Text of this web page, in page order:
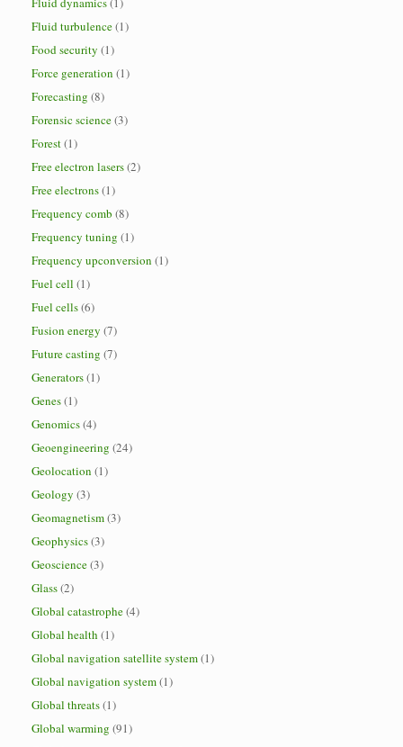
Fluid turbulence(1)
Food security (1)
Force generation (1)
Forecasting (8)
Forensic science(3)
Forest(1)
Free electron lasers(2)
Free electrons(1)
Frequency comb (8)
Frequency tuning (1)
Frequency upconversion (1)
Fuel cell (1)
Fuel cells(6)
Fusion energy (7)
Future casting (7)
Generators(1)
Genes(1)
Genomics(4)
Geoengineering (24)
Geolocation (1)
Geology (3)
Geomagnetism(3)
Geophysics(3)
Geoscience(3)
Glass(2)
Global catastrophe(4)
Global health (1)
Global navigation satellite system(1)
Global navigation system(1)
Global threats(1)
Global warming (91)